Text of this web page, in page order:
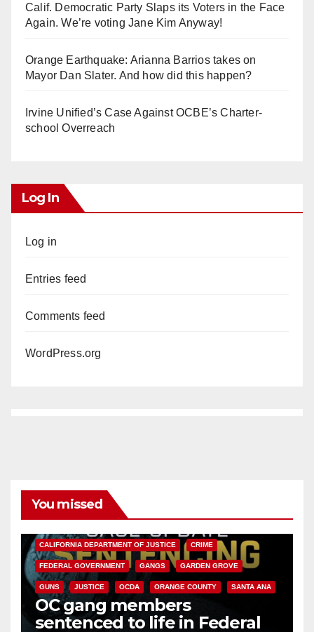
Calif. Democratic Party Slaps its Voters in the Face
Again. We’re voting Jane Kim Anyway!
Orange Earthquake: Arianna Barrios takes on
Mayor Dan Slater. And how did this happen?
Irvine Unified’s Case Against OCBE’s Charter-
school Overreach
Log In
Log in
Entries feed
Comments feed
WordPress.org
You missed
CALIFORNIA DEPARTMENT OF JUSTICE CRIME
FEDERAL GOVERNMENT GANGS GARDEN GROVE
GUNS JUSTICE OCDA ORANGE COUNTY SANTA ANA
OC gang members
sentenced to life in Federal